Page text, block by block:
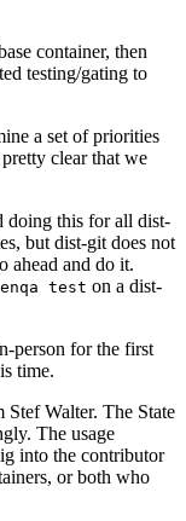
container, then
testing/gating to
a set of priorities
clear that we
doing this for all dist-
but dist-git does not
ahead and do it.
test on a dist-
person for the first
time.
Walter. The State
The usage
into the contributor
or both who